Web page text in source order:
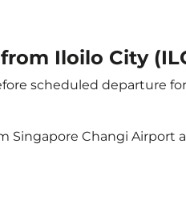
Iloilo City
scheduled departure
Changi Airport